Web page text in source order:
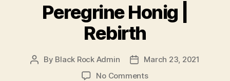
Peregrine Honig |
Rebirth
Post
By Black Rock Admin
PostMarch 23, 2021
No Commentson